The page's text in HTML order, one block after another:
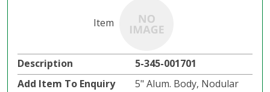
5-345-001701
5" Alum. Body, Nodular